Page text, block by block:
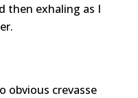
then exhaling as I
obvious crevasse